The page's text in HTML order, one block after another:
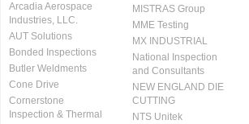
Arcadia Aerospace
Industries, LLC.
AUT Solutions
Bonded Inspections
Butler Weldments
Cone Drive
Cornerstone
Inspection & Thermal
MISTRAS Group
MME Testing
MX INDUSTRIAL
National Inspection
and Consultants
NEW ENGLAND DIE
CUTTING
NTS Unitek